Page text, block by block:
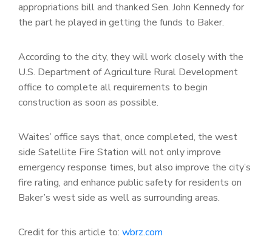
appropriations bill and thanked Sen. John Kennedy for
the part he played in getting the funds to Baker.
According to the city, they will work closely with the
U.S. Department of Agriculture Rural Development
office to complete all requirements to begin
construction as soon as possible.
Waites’ office says that, once completed, the west
side Satellite Fire Station will not only improve
emergency response times, but also improve the city’s
fire rating, and enhance public safety for residents on
Baker’s west side as well as surrounding areas.
Credit for this article to: wbrz.com